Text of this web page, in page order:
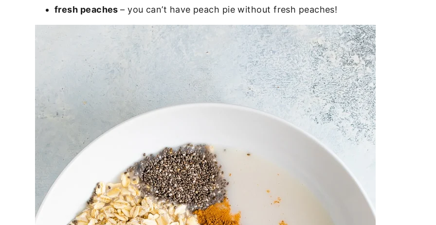
fresh peaches– you can’t have peach pie without fresh peaches!